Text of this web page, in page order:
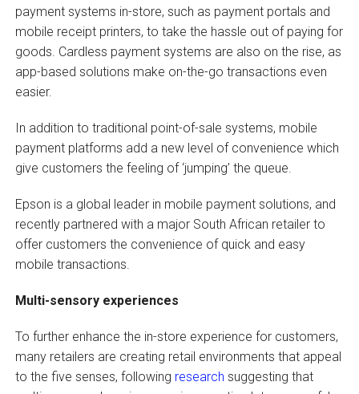
payment systems in-store, such as payment portals and
mobile receipt printers, to take the hassle out of paying for
goods. Cardless payment systems are also on the rise, as
app-based solutions make on-the-go transactions even
easier.
In addition to traditional point-of-sale systems, mobile
payment platforms add a new level of convenience which
give customers the feeling of ‘jumping’ the queue.
Epson is a global leader in mobile payment solutions, and
recently partnered with a major South African retailer to
offer customers the convenience of quick and easy
mobile transactions.
Multi-sensory experiences
To further enhance the in-store experience for customers,
many retailers are creating retail environments that appeal
to the five senses, following research suggesting that